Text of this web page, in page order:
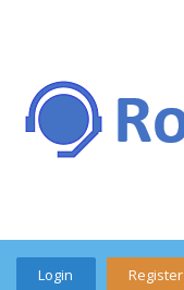
Login Register